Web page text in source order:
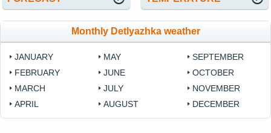
Monthly Detlyazhka weather
JANUARY
FEBRUARY
MARCH
APRIL
MAY
JUNE
JULY
AUGUST
SEPTEMBER
OCTOBER
NOVEMBER
DECEMBER